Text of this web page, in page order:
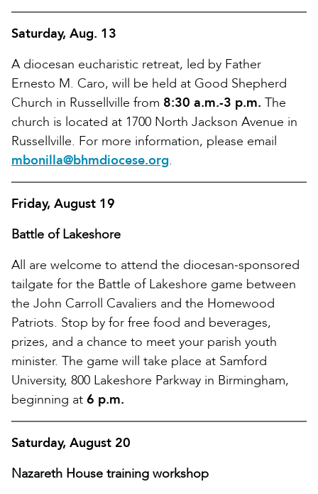
Saturday, Aug. 13
A diocesan eucharistic retreat, led by Father
Ernesto M. Caro, will be held at Good Shepherd
Church in Russellville from 8:30 a.m.-3 p.m. The
church is located at 1700 North Jackson Avenue in
Russellville. For more information, please email
mbonilla@bhmdiocese.org.
Friday, August 19
Battle of Lakeshore
All are welcome to attend the diocesan-sponsored
tailgate for the Battle of Lakeshore game between
the John Carroll Cavaliers and the Homewood
Patriots. Stop by for free food and beverages,
prizes, and a chance to meet your parish youth
minister. The game will take place at Samford
University, 800 Lakeshore Parkway in Birmingham,
beginning at 6 p.m.
Saturday, August 20
Nazareth House training workshop